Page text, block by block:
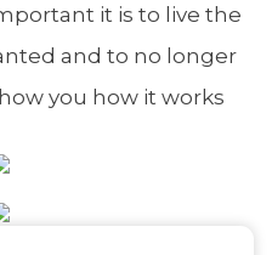
it is to live the
and to no longer
you how it works